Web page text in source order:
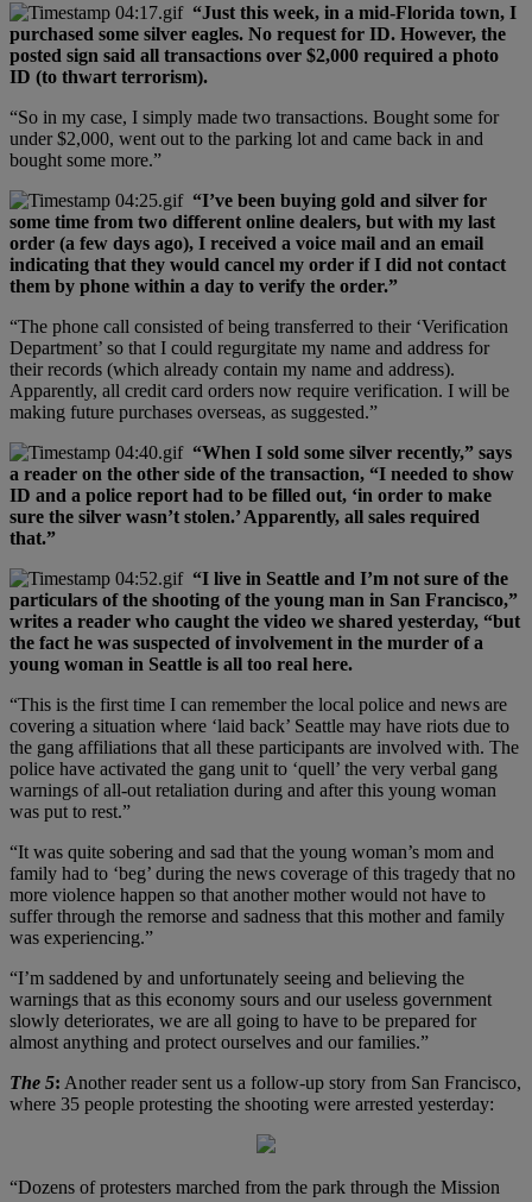
“Just this week, in a mid-Florida town, I
purchased some silver eagles. No request for ID. However, the
posted sign said all transactions over $2,000 required a photo
ID (to thwart terrorism).
“So in my case, I simply made two transactions. Bought some for
under $2,000, went out to the parking lot and came back in and
bought some more.”
“I’ve been buying gold and silver for
some time from two different online dealers, but with my last
order (a few days ago), I received a voice mail and an email
indicating that they would cancel my order if I did not contact
them by phone within a day to verify the order.”
“The phone call consisted of being transferred to their ‘Verification
Department’ so that I could regurgitate my name and address for
their records (which already contain my name and address).
Apparently, all credit card orders now require verification. I will be
making future purchases overseas, as suggested.”
“When I sold some silver recently,” says
a reader on the other side of the transaction, “I needed to show
ID and a police report had to be filled out, ‘in order to make
sure the silver wasn’t stolen.’ Apparently, all sales required
that.”
“I live in Seattle and I’m not sure of the
particulars of the shooting of the young man in San Francisco,”
writes a reader who caught the video we shared yesterday, “but
the fact he was suspected of involvement in the murder of a
young woman in Seattle is all too real here.
“This is the first time I can remember the local police and news are
covering a situation where ‘laid back’ Seattle may have riots due to
the gang affiliations that all these participants are involved with. The
police have activated the gang unit to ‘quell’ the very verbal gang
warnings of all-out retaliation during and after this young woman
was put to rest.”
“It was quite sobering and sad that the young woman’s mom and
family had to ‘beg’ during the news coverage of this tragedy that no
more violence happen so that another mother would not have to
suffer through the remorse and sadness that this mother and family
was experiencing.”
“I’m saddened by and unfortunately seeing and believing the
warnings that as this economy sours and our useless government
slowly deteriorates, we are all going to have to be prepared for
almost anything and protect ourselves and our families.”
The 5: Another reader sent us a follow-up story from San Francisco,
where 35 people protesting the shooting were arrested yesterday:
“Dozens of protesters marched from the park through the Mission